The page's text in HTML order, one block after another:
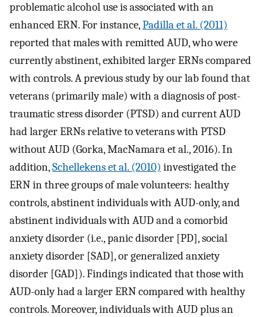
problematic alcohol use is associated with an
enhanced ERN. For instance,Padilla et al. (2011)
reported that males with remitted AUD, who were
currently abstinent, exhibited larger ERNs compared
with controls. A previous study by our lab found that
veterans (primarily male) with a diagnosis of post-
traumatic stress disorder (PTSD) and current AUD
had larger ERNs relative to veterans with PTSD
without AUD (Gorka, MacNamara et al., 2016). In
addition,Schellekens et al. (2010) investigated the
ERN in three groups of male volunteers: healthy
controls, abstinent individuals with AUD-only, and
abstinent individuals with AUD and a comorbid
anxiety disorder (i.e., panic disorder [PD], social
anxiety disorder [SAD], or generalized anxiety
disorder [GAD]). Findings indicated that those with
AUD-only had a larger ERN compared with healthy
controls. Moreover, individuals with AUD plus an